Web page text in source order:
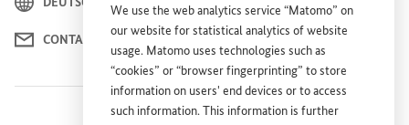
We use the web analytics service “Matomo” on
our website for statistical analytics of website
usage. Matomo uses technologies such as
“cookies” or “browser fingerprinting” to store
information on users' end devices or to access
such information. This information is further
CONTACT